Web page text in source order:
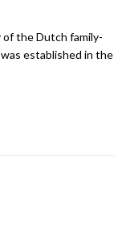
of the Dutch family-
established in the